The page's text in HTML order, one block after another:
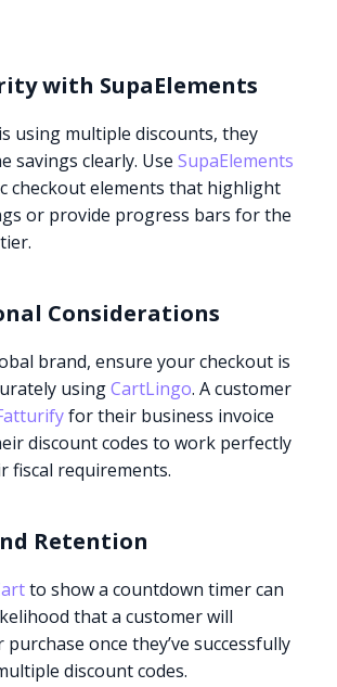
with SupaElements
using multiple discounts, they
savings clearly. UseSupaElements
checkout elements that highlight
or provide progress bars for the
Considerations
brand, ensure your checkout is
usingCartLingo. A customer
for their business invoice
discount codes to work perfectly
fiscal requirements.
Retention
to show a countdown timer can
that a customer will
once they’ve successfully
discount codes.